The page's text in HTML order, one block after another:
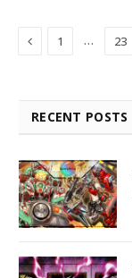
Previous
1 … 23
RECENT POSTS